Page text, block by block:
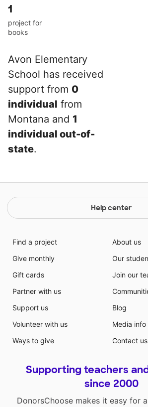
1
project for
books
Avon Elementary
School has received
support from 0
individual from
Montana and 1
individual out-of-
state.
Help center
Find a project
Give monthly
Gift cards
Partner with us
Support us
Volunteer with us
Ways to give
About us
Our
Join our
Blog
Media info
Contact us
Supporting teachers
since 2000
DonorsChoose makes it easy for